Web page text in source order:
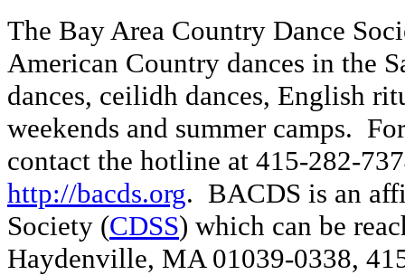
The Bay Area Country Dance
American Country dances in the
dances, ceilidh dances, English
weekends and summer camps.
contact the hotline at 415-282-
http://bacds.org. BACDS is an
Society (CDSS) which can be
Haydenville, MA 01039-0338,